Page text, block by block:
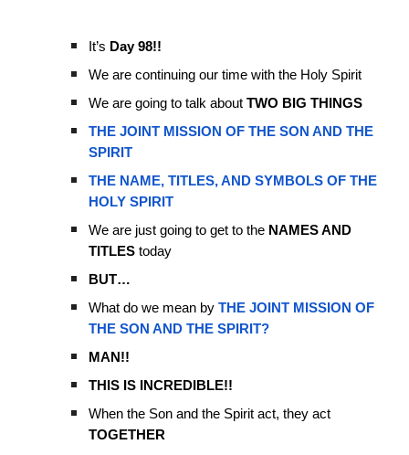
It’s Day 98!!
We are continuing our time with the Holy Spirit
We are going to talk aboutTWO BIG THINGS
THE JOINT MISSION OF THE SON AND THE
SPIRIT
THE NAME, TITLES, AND SYMBOLS OF THE
HOLY SPIRIT
We are just going to get to the NAMES AND
TITLES today
BUT…
What do we mean by THE JOINT MISSION OF
THE SON AND THE SPIRIT?
MAN!!
THIS IS INCREDIBLE!!
When the Son and the Spirit act, they act
TOGETHER